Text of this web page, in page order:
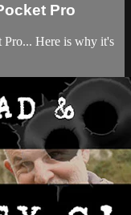
Pro
Pro... Here is why it's